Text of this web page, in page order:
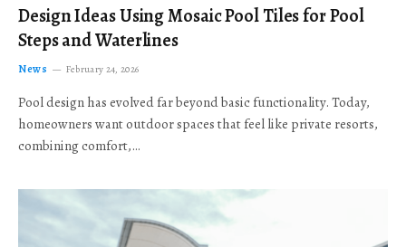
Design Ideas Using Mosaic Pool Tiles for Pool
Steps and Waterlines
News February 24, 2026
Pool design has evolved far beyond basic functionality. Today,
homeowners want outdoor spaces that feel like private resorts,
combining comfort,…